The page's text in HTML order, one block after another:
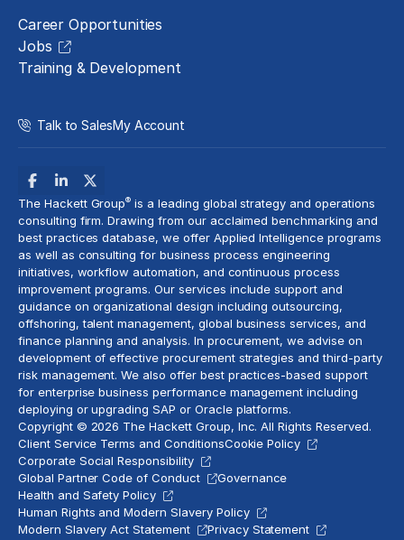
Career Opportunities
Jobs
Training & Development
Talk to SalesMy Account
The Hackett Group® is a leading global strategy and operations
consulting firm. Drawing from our acclaimed benchmarking and
best practices database, we offer Applied Intelligence programs
as well as consulting for business process engineering
initiatives, workflow automation, and continuous process
improvement programs. Our services include support and
guidance on organizational design including outsourcing,
offshoring,talent management, global business services, and
finance planning and analysis. In procurement, we advise on
development of effective procurement strategies andthird-party
risk management. We also offer best practices-based support
for enterprise business performance management including
deploying or upgrading SAP or Oracle platforms.
Copyright © 2026 The Hackett Group, Inc. All Rights Reserved.
Client Service Terms and ConditionsCookie Policy
Corporate Social Responsibility
Global Partner Code of Conduct
Governance
Health and Safety Policy
Human Rights and Modern Slavery Policy
Modern Slavery Act Statement
Privacy Statement